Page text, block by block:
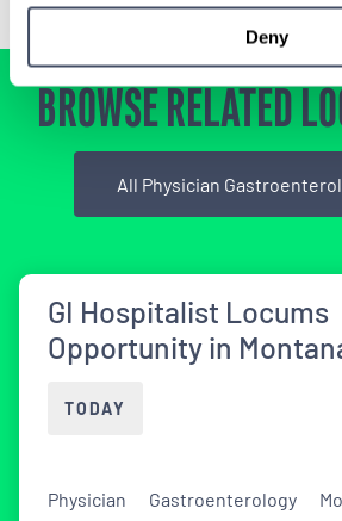
Deny
BROWSE RELATED
All Physician
GI Hospitalist Locums
Opportunity in
TODAY
Physician Gastroenterology